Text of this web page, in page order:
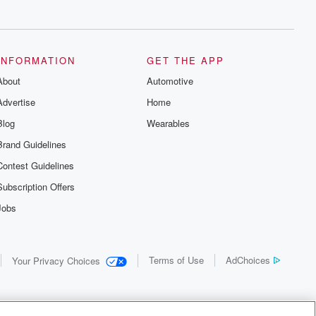
Guidelines
Guidelines
Offers
GET THE APP
Automotive
Home
Wearables
Your Privacy Choices Terms of Use AdChoices